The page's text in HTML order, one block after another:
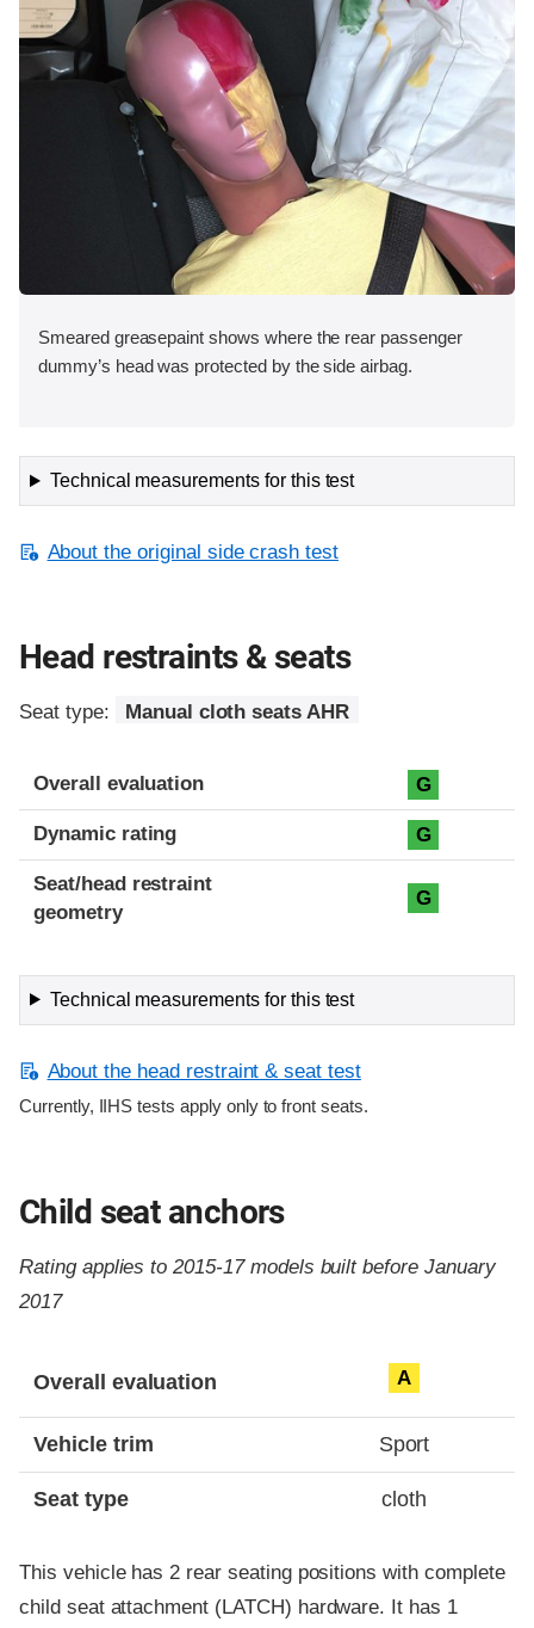
Smeared greasepaint shows where the rear passenger
dummy’s head was protected by the side airbag.
Technical measurements for this test
About the original side crash test
Head restraints & seats
Seat type: Manual cloth seats AHR
Overall evaluation G
Dynamic rating G
Seat/head restraint
geometry
G
Technical measurements for this test
About the head restraint & seat test
Currently, IIHS tests apply only to front seats.
Child seat anchors
Rating applies to 2015-17 models built before January
2017
Overall evaluation A
Vehicle trim Sport
Seat type cloth
This vehicle has 2 rear seating positions with complete
child seat attachment (LATCH) hardware. It has 1